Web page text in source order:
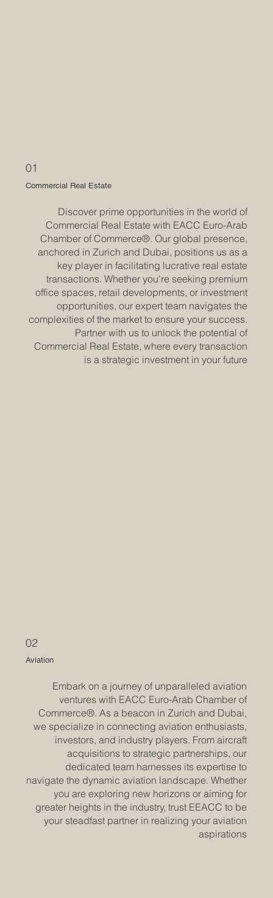
01
Commercial Real Estate
Discover prime opportunities in the world of
Commercial Real Estate with EACC Euro-Arab
Chamber of Commerce®. Our global presence,
anchored in Zurich and Dubai, positions us as a
key player in facilitating lucrative real estate
transactions. Whether you're seeking premium
office spaces, retail developments, or investment
opportunities, our expert team navigates the
complexities of the market to ensure your success.
Partner with us to unlock the potential of
Commercial Real Estate, where every transaction
is a strategic investment in your future
02
Aviation
Embark on a journey of unparalleled aviation
ventures with EACC Euro-Arab Chamber of
Commerce®. As a beacon in Zurich and Dubai,
we specialize in connecting aviation enthusiasts,
investors, and industry players. From aircraft
acquisitions to strategic partnerships, our
dedicated team harnesses its expertise to
navigate the dynamic aviation landscape. Whether
you are exploring new horizons or aiming for
greater heights in the industry, trust EEACC to be
your steadfast partner in realizing your aviation
aspirations